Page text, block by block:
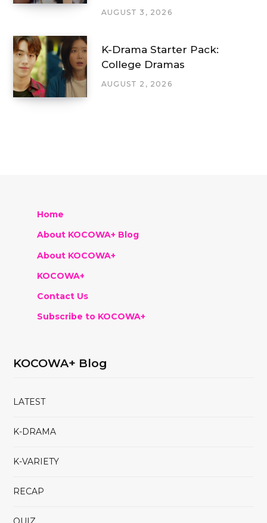
AUGUST 3, 2026
K-Drama Starter Pack:
College Dramas
AUGUST 2, 2026
Home
About KOCOWA+ Blog
About KOCOWA+
KOCOWA+
Contact Us
Subscribe to KOCOWA+
KOCOWA+ Blog
LATEST
K-DRAMA
K-VARIETY
RECAP